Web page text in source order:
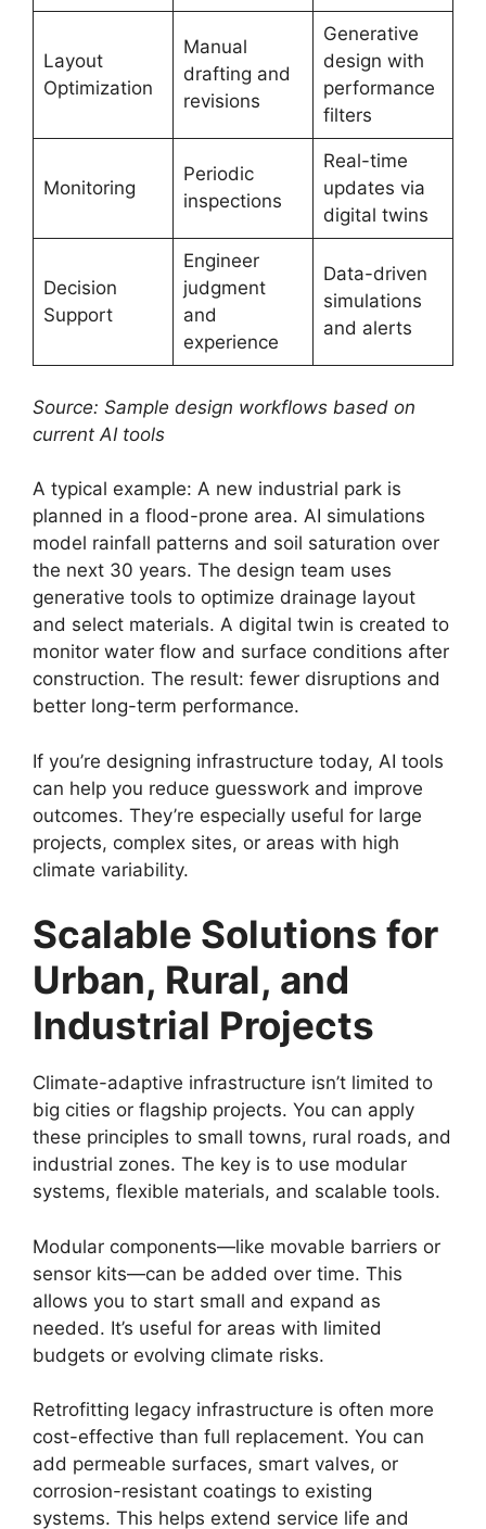
Layout
Optimization
Manual
drafting and
revisions
Generative
design with
performance
filters
Monitoring
Periodic
inspections
Real-time
updates via
digital twins
Decision
Support
Engineer
judgment
and
experience
Data-driven
simulations
and alerts
Source: Sample design workflows based on
current AI tools
A typical example: A new industrial park is
planned in a flood-prone area. AI simulations
model rainfall patterns and soil saturation over
the next 30 years. The design team uses
generative tools to optimize drainage layout
and select materials. A digital twin is created to
monitor water flow and surface conditions after
construction. The result: fewer disruptions and
better long-term performance.
If you’re designing infrastructure today, AI tools
can help you reduce guesswork and improve
outcomes. They’re especially useful for large
projects, complex sites, or areas with high
climate variability.
Scalable Solutions for
Urban, Rural, and
Industrial Projects
Climate-adaptive infrastructure isn’t limited to
big cities or flagship projects. You can apply
these principles to small towns, rural roads, and
industrial zones. The key is to use modular
systems, flexible materials, and scalable tools.
Modular components—like movable barriers or
sensor kits—can be added over time. This
allows you to start small and expand as
needed. It’s useful for areas with limited
budgets or evolving climate risks.
Retrofitting legacy infrastructure is often more
cost-effective than full replacement. You can
add permeable surfaces, smart valves, or
corrosion-resistant coatings to existing
systems. This helps extend service life and